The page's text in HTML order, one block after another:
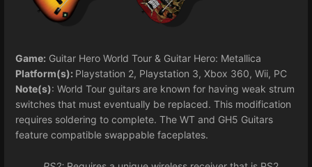
Game: Guitar Hero World Tour & Guitar Hero: Metallica
Platform(s): Playstation 2, Playstation 3, Xbox 360, Wii, PC
Note(s): World Tour guitars are known for having weak strum
switches that must eventually be replaced. This modification
requires soldering to complete. The WT and GH5 Guitars
feature compatible swappable faceplates.